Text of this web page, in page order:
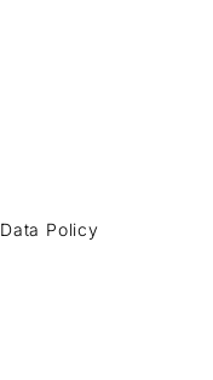
Data Policy